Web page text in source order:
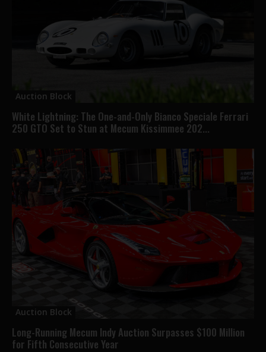
Auction Block
White Lightning: The One-and-Only Bianco Speciale Ferrari
250 GTO Set to Stun at Mecum Kissimmee 202...
Auction Block
Long-Running Mecum Indy Auction Surpasses $100 Million
for Fifth Consecutive Year